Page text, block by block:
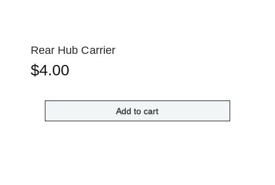
Rear Hub Carrier
$4.00
Add to cart